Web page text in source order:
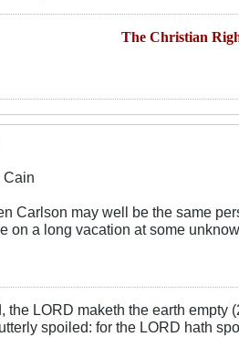
The Christian
Cain
Carlson may well be the same
on a long vacation at some
the LORD maketh the earth empty
spoiled: for the LORD hath